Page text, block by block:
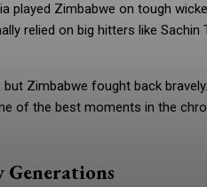
played Zimbabwe on tough
relied on big hitters like Sachin
but Zimbabwe fought back
of the best moments in the
Generations